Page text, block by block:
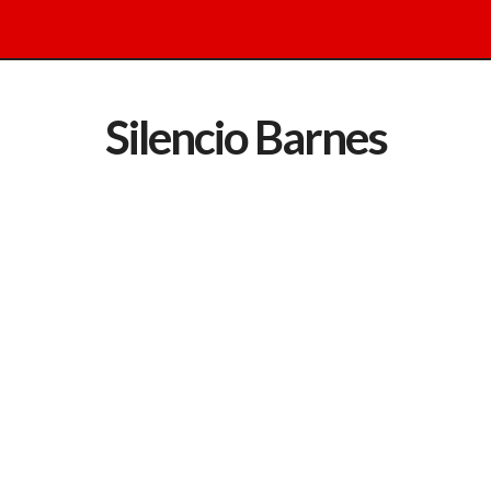
Silencio Barnes